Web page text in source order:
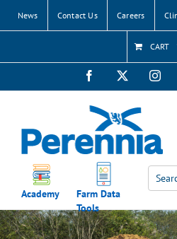
content
News Contact Us Careers
CART
Facebook
X
Academy
Farm Data
Tools